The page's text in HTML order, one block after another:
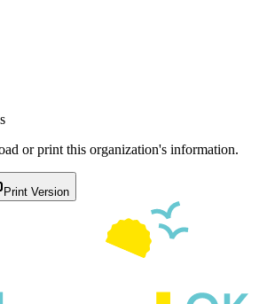
or print this organization's information.
Print Version